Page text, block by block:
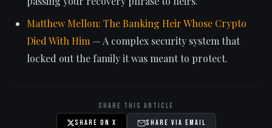
Matthew Mellon: The Banking Heir Whose Crypto
Died With Him — A complex security system that
locked out the family it was meant to protect.
Share This Article
Share on X
Share via Email